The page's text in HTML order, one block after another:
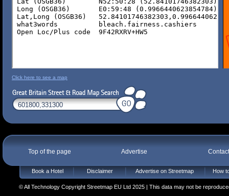
Click here to see a map
Top of the page Advertise
Book a Hotel Disclaimer Advertise on Streetmap How
© All Technology Copyright Streetmap EU Ltd 2025 | This data may not be